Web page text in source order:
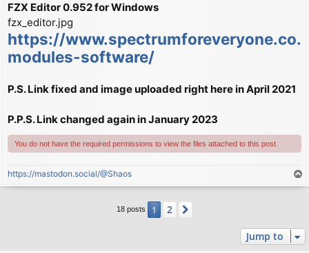
s
t
FZX Editor 0.952 for Windows
fzx_editor.jpg
https://
modules-software/
P.S. Link fixed and image uploaded right here in April 2021
P.P.S. Link changed again in January 2023
You do not have the required permissions to view the files attached to this post.
https://mastodon.social/@Shaos
o
18 posts 1 2
Jump to